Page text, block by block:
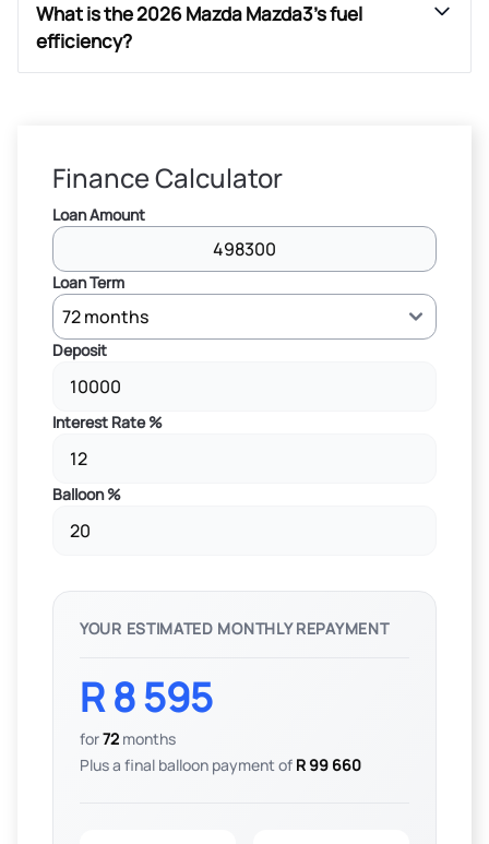
What is the 2026 Mazda Mazda3’s fuel
efficiency?
Finance Calculator
Loan Amount
Loan Term
Deposit
Interest Rate %
Balloon %
YOUR ESTIMATED MONTHLY REPAYMENT
R 8 595
for72 months
Plus a final balloon payment of R 99 660